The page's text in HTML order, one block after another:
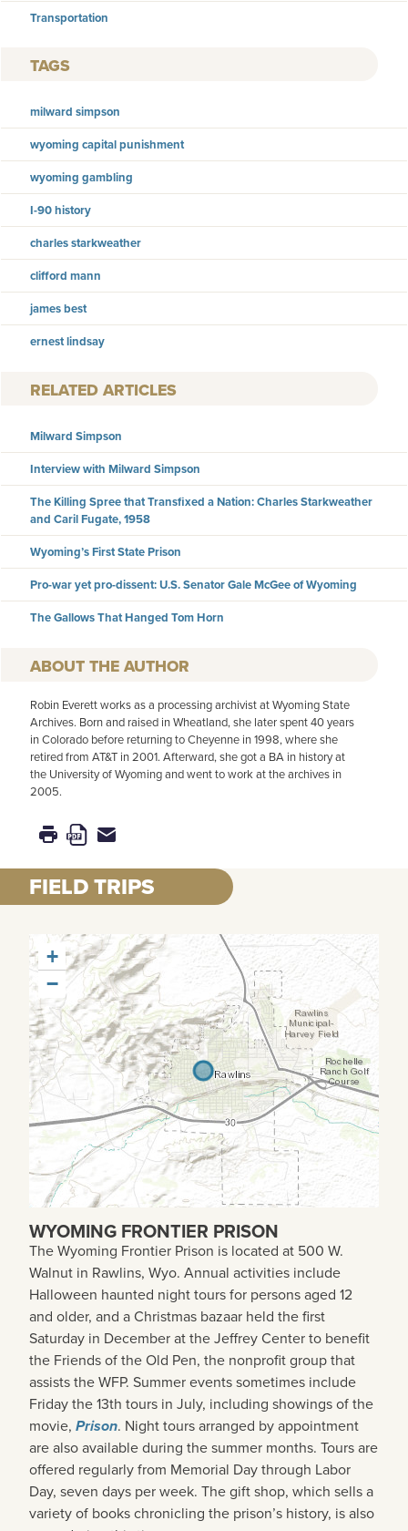
Transportation
TAGS
milward simpson
wyoming capital punishment
wyoming gambling
I-90 history
charles starkweather
clifford mann
james best
ernest lindsay
RELATED ARTICLES
Milward Simpson
Interview with Milward Simpson
The Killing Spree that Transfixed a Nation: Charles Starkweather
and Caril Fugate, 1958
Wyoming’s First State Prison
Pro-war yet pro-dissent: U.S. Senator Gale McGee of Wyoming
The Gallows That Hanged Tom Horn
AUTHOR
Robin Everett works as a processing archivist at Wyoming State
Archives. Born and raised in Wheatland, she later spent 40 years
in Colorado before returning to Cheyenne in 1998, where she
retired from AT&T in 2001. Afterward, she got a BA in history at
the University of Wyoming and went to work at the archives in
2005.
FIELD TRIPS
+
−
WYOMING FRONTIER PRISON
The Wyoming Frontier Prison is located at 500 W.
Walnut in Rawlins, Wyo. Annual activities include
Halloween haunted night tours for persons aged 12
and older, and a Christmas bazaar held the first
Saturday in December at the Jeffrey Center to benefit
the Friends of the Old Pen, the nonprofit group that
assists the WFP. Summer events sometimes include
Friday the 13th tours in July, including showings of the
movie, Prison. Night tours arranged by appointment
are also available during the summer months. Tours are
offered regularly from Memorial Day through Labor
Day, seven days per week. The gift shop, which sells a
variety of books chronicling the prison’s history, is also